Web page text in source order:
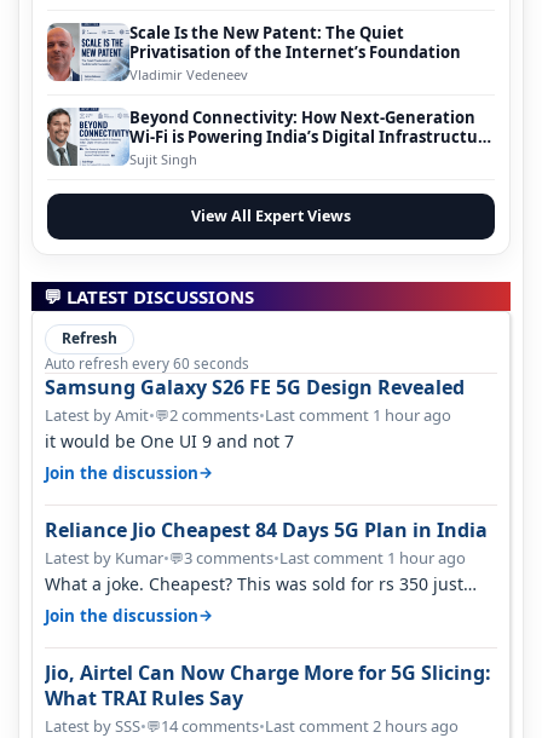
Scale Is the New Patent: The Quiet
Privatisation of the Internet’s Foundation
Vladimir Vedeneev
Beyond Connectivity: How Next-Generation
Wi-Fi is Powering India’s Digital Infrastructure
Evolution
Sujit Singh
View All Expert Views
💬 LATEST DISCUSSIONS
Refresh
Auto refresh every 60 seconds
Samsung Galaxy S26 FE 5G Design Revealed
Latest by Amit•💬2 comments•Last comment 1 hour ago
it would be One UI 9 and not 7
Join the discussion→
Reliance Jio Cheapest 84 Days 5G Plan in India
Latest by Kumar•💬3 comments•Last comment 1 hour ago
What a joke. Cheapest? This was sold for rs 350 just
around a year ago. Negative…
Join the discussion→
Jio, Airtel Can Now Charge More for 5G Slicing:
What TRAI Rules Say
Latest by SSS•💬14 comments•Last comment 2 hours ago